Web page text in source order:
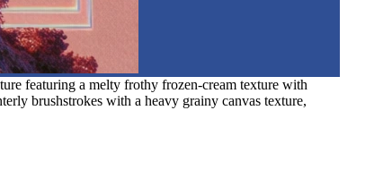
featuring a melty frothy frozen-cream texture with
brushstrokes with a heavy grainy canvas texture,